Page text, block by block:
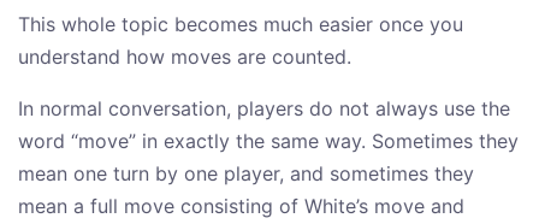
This whole topic becomes much easier once you
understand how moves are counted.
In normal conversation, players do not always use the
word “move” in exactly the same way. Sometimes they
mean one turn by one player, and sometimes they
mean a full move consisting of White’s move and